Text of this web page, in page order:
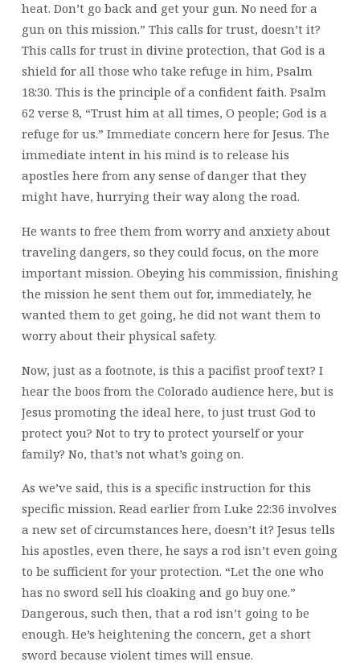
heat. Don’t go back and get your gun. No need for a
gun on this mission.” This calls for trust, doesn’t it?
This calls for trust in divine protection, that God is a
shield for all those who take refuge in him, Psalm
18:30. This is the principle of a confident faith. Psalm
62 verse 8, “Trust him at all times, O people; God is a
refuge for us.” Immediate concern here for Jesus. The
immediate intent in his mind is to release his
apostles here from any sense of danger that they
might have, hurrying their way along the road.
He wants to free them from worry and anxiety about
traveling dangers, so they could focus, on the more
important mission. Obeying his commission, finishing
the mission he sent them out for, immediately, he
wanted them to get going, he did not want them to
worry about their physical safety.
Now, just as a footnote, is this a pacifist proof text? I
hear the boos from the Colorado audience here, but is
Jesus promoting the ideal here, to just trust God to
protect you? Not to try to protect yourself or your
family? No, that’s not what’s going on.
As we’ve said, this is a specific instruction for this
specific mission. Read earlier from Luke 22:36 involves
a new set of circumstances here, doesn’t it? Jesus tells
his apostles, even there, he says a rod isn’t even going
to be sufficient for your protection. “Let the one who
has no sword sell his cloaking and go buy one.”
Dangerous, such then, that a rod isn’t going to be
enough. He’s heightening the concern, get a short
sword because violent times will ensue.